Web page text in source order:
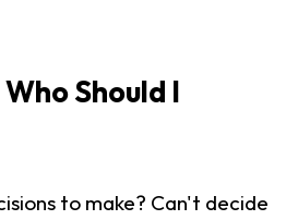
Should I
to make? Can't decide